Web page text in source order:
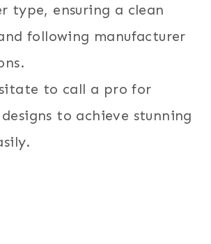
type, ensuring a clean
following manufacturer
to call a pro for
to achieve stunning